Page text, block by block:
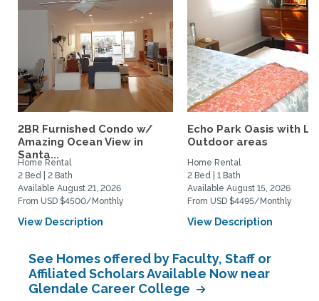
2BR Furnished Condo w/
Amazing Ocean View in
Santa...
Home Rental
2 Bed | 2 Bath
Available August 21, 2026
From USD $4500/Monthly
View Description
Echo Park Oasis with
Outdoor areas
Home Rental
2 Bed | 1 Bath
Available August 15, 2026
From USD $4495/Monthly
View Description
See Homes offered by Faculty, Staff or
Affiliated Scholars Available Now near
Glendale Career College